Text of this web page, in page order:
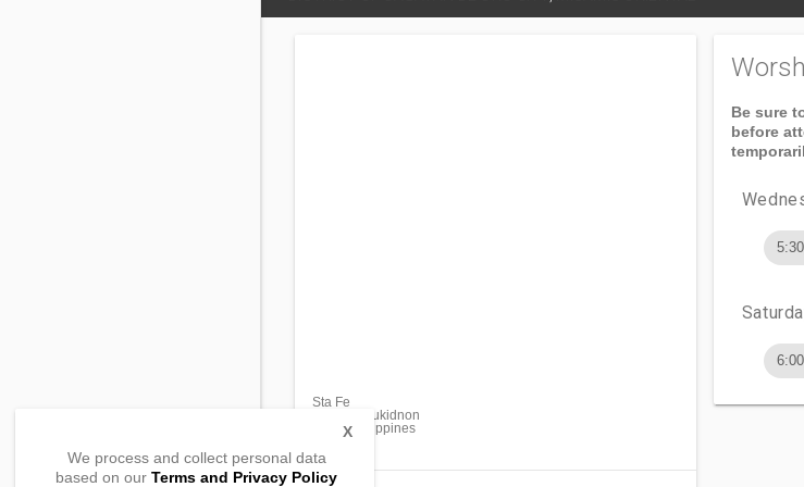
Sta Fe
Libona , Bukidnon
8706, Philippines
Be sure
before
We process and collect personal data
based on our Terms and Privacy Policy
X